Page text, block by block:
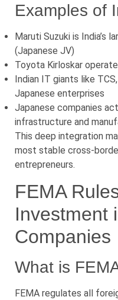
Examples of
Maruti Suzuki is India’s
(Japanese JV)
Toyota Kirloskar
Indian IT giants like
Japanese enterprises
Japanese companies
infrastructure and
This deep integration
most stable cross-
entrepreneurs.
FEMA
Investment
Companies
What is
FEMA regulates all